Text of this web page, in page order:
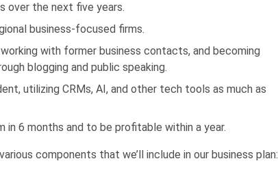
over the next five years.
business-focused firms.
with former business contacts, and becoming
blogging and public speaking.
utilizing CRMs, AI, and other tech tools as much as
in 6 months and to be profitable within a year.
components that we’ll include in our business plan: